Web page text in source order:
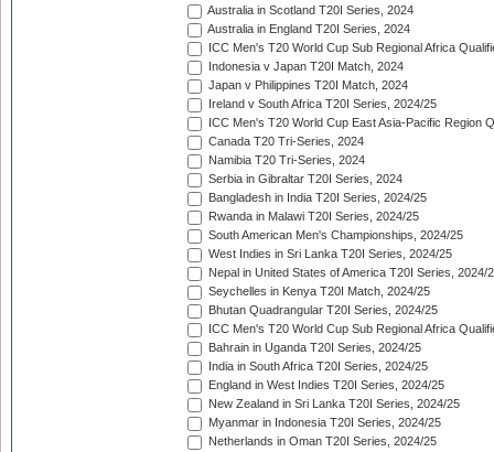
Australia in Scotland T20I Series, 2024
Australia in England T20I Series, 2024
ICC Men's T20 World Cup Sub Regional Africa
Indonesia v Japan T20I Match, 2024
Japan v Philippines T20I Match, 2024
Ireland v South Africa T20I Series, 2024/25
ICC Men's T20 World Cup East Asia-Pacific Region
Canada T20 Tri-Series, 2024
Namibia T20 Tri-Series, 2024
Serbia in Gibraltar T20I Series, 2024
Bangladesh in India T20I Series, 2024/25
Rwanda in Malawi T20I Series, 2024/25
South American Men's Championships, 2024/25
West Indies in Sri Lanka T20I Series, 2024/25
Nepal in United States of America T20I Series, 2024/
Seychelles in Kenya T20I Match, 2024/25
Bhutan Quadrangular T20I Series, 2024/25
ICC Men's T20 World Cup Sub Regional Africa
Bahrain in Uganda T20I Series, 2024/25
India in South Africa T20I Series, 2024/25
England in West Indies T20I Series, 2024/25
New Zealand in Sri Lanka T20I Series, 2024/25
Myanmar in Indonesia T20I Series, 2024/25
Netherlands in Oman T20I Series, 2024/25